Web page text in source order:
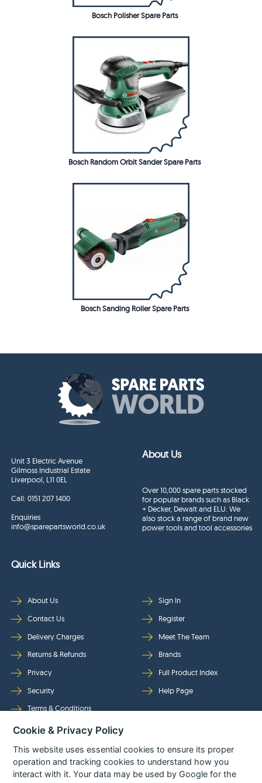
Bosch Polisher Spare Parts
Bosch Random Orbit Sander Spare Parts
Bosch Sanding Roller Spare Parts
Unit 3 Electric Avenue
Gilmoss Industrial Estate
Liverpool, L11 0EL
Call:0151 207 1400
Enquiries
info@sparepartsworld.co.uk
About Us
Over 10,000 spare parts stocked
for popular brands such as Black
+ Decker, Dewalt and ELU. We
also stock a range of brand new
power tools and tool accessories
Quick Links
About Us
Contact Us
Delivery Charges
Returns & Refunds
Privacy
Security
Terms & Conditions
Sign In
Register
Meet The Team
Brands
Full Product Index
Help Page
Follow Us
Cookie & Privacy Policy
This website uses essential cookies to ensure its proper
operation and tracking cookies to understand how you
interact with it. Your data may be used by Google for the